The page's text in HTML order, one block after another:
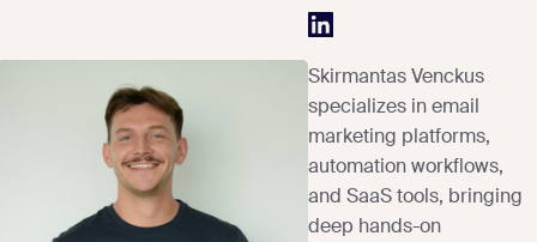
Skirmantas Venckus
specializes in email
marketing platforms,
automation workflows,
and SaaS tools, bringing
deep hands-on